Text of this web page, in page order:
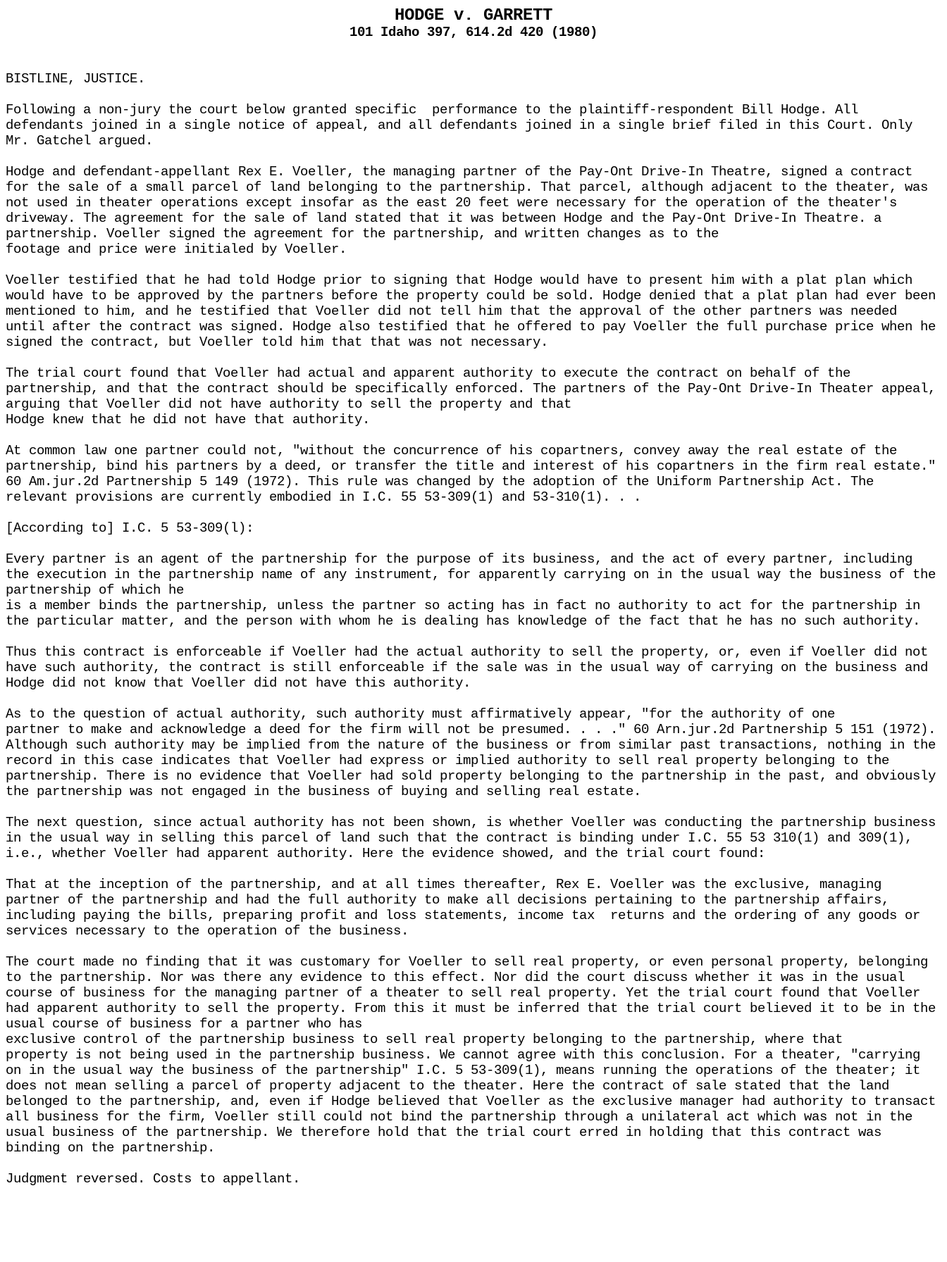
HODGE v. GARRETT
101 Idaho 397, 614.2d 420 (1980)
BISTLINE, JUSTICE.
Following a non-jury the court below granted specific
performance to the plaintiff-respondent Bill Hodge. All
defendants joined in a single notice of appeal, and all defendants joined in a single brief filed in this Court. Only
Mr. Gatchel argued.
Hodge and defendant-appellant Rex E. Voeller, the managing partner of the Pay-Ont Drive-In Theatre, signed a contract
for the sale of a small parcel of land belonging to the partnership. That parcel, although adjacent to the theater, was
not used in theater operations except insofar as the east 20 feet were necessary for the operation of the theater's
driveway. The agreement for the sale of land stated that it was between Hodge and the Pay-Ont Drive-In Theatre. a
partnership. Voeller signed the agreement for the partnership, and written changes as to the
footage and price were initialed by Voeller.
Voeller testified that he had told Hodge prior to signing that Hodge would have to present him with a plat plan which
would have to be approved by the partners before the property could be sold. Hodge denied that a plat plan had ever been
mentioned to him, and he testified that Voeller did not tell him that the approval of the other partners was needed
until after the contract was signed. Hodge also testified that he offered to pay Voeller the full purchase price when he
signed the contract, but Voeller told him that that was not necessary.
The trial court found that Voeller had actual and apparent authority to execute the contract on behalf of the
partnership, and that the contract should be specifically enforced. The partners of the Pay-Ont Drive-In Theater appeal,
arguing that Voeller did not have authority to sell the property and that
Hodge knew that he did not have that authority.
At common law one partner could not, "without the concurrence of his copartners, convey away the real estate of the
partnership, bind his partners by a deed, or transfer the title and interest of his copartners in the firm real estate."
60 Am.jur.2d Partnership 5 149 (1972). This rule was changed by the adoption of the Uniform Partnership Act. The
relevant provisions are currently embodied in I.C. 55 53-309(1) and 53-310(1). . .
[According to] I.C. 5 53-309(l):
Every partner is an agent of the partnership for the purpose of its business, and the act of every partner, including
the execution in the partnership name of any instrument, for apparently carrying on in the usual way the business of the
partnership of which he
is a member binds the partnership, unless the partner so acting has in fact no authority to act for the partnership in
the particular matter, and the person with whom he is dealing has knowledge of the fact that he has no such authority.
Thus this contract is enforceable if Voeller had the actual authority to sell the property, or, even if Voeller did not
have such authority, the contract is still enforceable if the sale was in the usual way of carrying on the business and
Hodge did not know that Voeller did not have this authority.
As to the question of actual authority, such authority must affirmatively appear, "for the authority of one
partner to make and acknowledge a deed for the firm will not be presumed. . . ." 60 Arn.jur.2d Partnership 5 151 (1972).
Although such authority may be implied from the nature of the business or from similar past transactions, nothing in the
record in this case indicates that Voeller had express or implied authority to sell real property belonging to the
partnership. There is no evidence that Voeller had sold property belonging to the partnership in the past, and obviously
the partnership was not engaged in the business of buying and selling real estate.
The next question, since actual authority has not been shown, is whether Voeller was conducting the partnership business
in the usual way in selling this parcel of land such that the contract is binding under I.C. 55 53 310(1) and 309(1),
i.e., whether Voeller had apparent authority. Here the evidence showed, and the trial court found:
That at the inception of the partnership, and at all times thereafter, Rex E. Voeller was the exclusive, managing
partner of the partnership and had the full authority to make all decisions pertaining to the partnership affairs,
including paying the bills, preparing profit and loss statements, income tax
returns and the ordering of any goods or
services necessary to the operation of the business.
The court made no finding that it was customary for Voeller to sell real property, or even personal property, belonging
to the partnership. Nor was there any evidence to this effect. Nor did the court discuss whether it was in the usual
course of business for the managing partner of a theater to sell real property. Yet the trial court found that Voeller
had apparent authority to sell the property. From this it must be inferred that the trial court believed it to be in the
usual course of business for a partner who has
exclusive control of the partnership business to sell real property belonging to the partnership, where that
property is not being used in the partnership business. We cannot agree with this conclusion. For a theater, "carrying
on in the usual way the business of the partnership" I.C. 5 53-309(1), means running the operations of the theater; it
does not mean selling a parcel of property adjacent to the theater. Here the contract of sale stated that the land
belonged to the partnership, and, even if Hodge believed that Voeller as the exclusive manager had authority to transact
all business for the firm, Voeller still could not bind the partnership through a unilateral act which was not in the
usual business of the partnership. We therefore hold that the trial court erred in holding that this contract was
binding on the partnership.
Judgment reversed. Costs to appellant.